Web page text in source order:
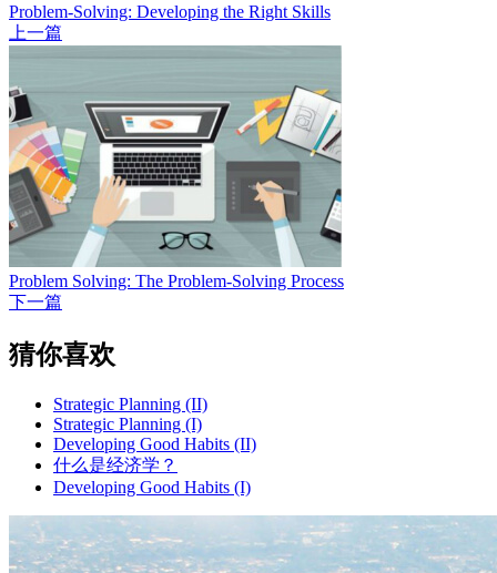
Problem-Solving: Developing the Right Skills
上一篇
Problem Solving: The Problem-Solving Process
下一篇
猜你喜欢
Strategic Planning (II)
Strategic Planning (I)
Developing Good Habits (II)
什么是经济学？
Developing Good Habits (I)